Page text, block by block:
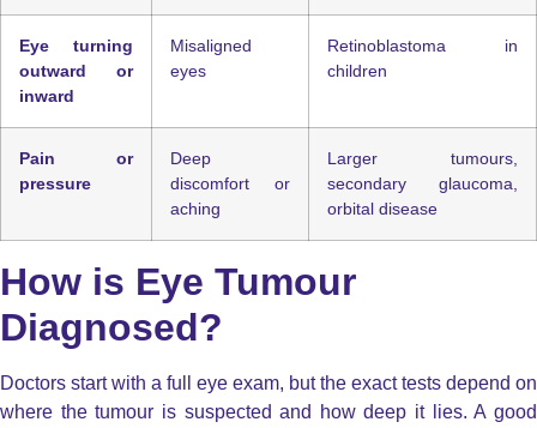
Eye turning
outward or
inward
Misaligned
eyes
Retinoblastoma in
children
Pain or
pressure
Deep
discomfort or
aching
Larger tumours,
secondary glaucoma,
orbital disease
How is Eye Tumour
Diagnosed?
Doctors start with a full eye exam, but the exact tests depend on
where the tumour is suspected and how deep it lies. A good